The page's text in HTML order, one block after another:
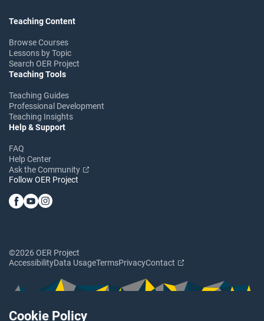
Cookie Policy
Teaching Content
Browse Courses
Lessons by Topic
Search OER Project
Teaching Tools
Teaching Guides
Professional Development
Teaching Insights
Help & Support
FAQ
Help Center
Ask the Community
Follow OER Project
©2026 OER Project
AccessibilityData UsageTermsPrivacyContact